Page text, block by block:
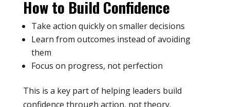
How to Build Confidence
Take action quickly on smaller decisions
Learn from outcomes instead of avoiding
them
Focus on progress, not perfection
This is a key part of helping leaders build
confidence through action, not theory.